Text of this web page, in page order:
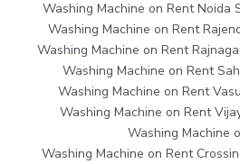
Washing Machine on Rent Noida
Washing Machine on Rent
Washing Machine on Rent
Washing Machine on Rent
Washing Machine on Rent
Washing Machine on Rent
Washing Machine
Washing Machine on Rent